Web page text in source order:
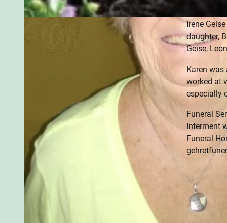
Irene
daughter,
Geise,
Karen
worked at
especially
Funeral
Interment
Funeral